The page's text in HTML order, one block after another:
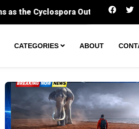
Sergeant fatally shot
CATEGORIES ABOUT